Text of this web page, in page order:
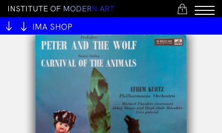
1
INSTITUTE OF MODERN ART
IMA SHOP